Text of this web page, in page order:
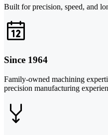
Built for precision, speed, and
Since 1964
Family-owned machining
precision manufacturing